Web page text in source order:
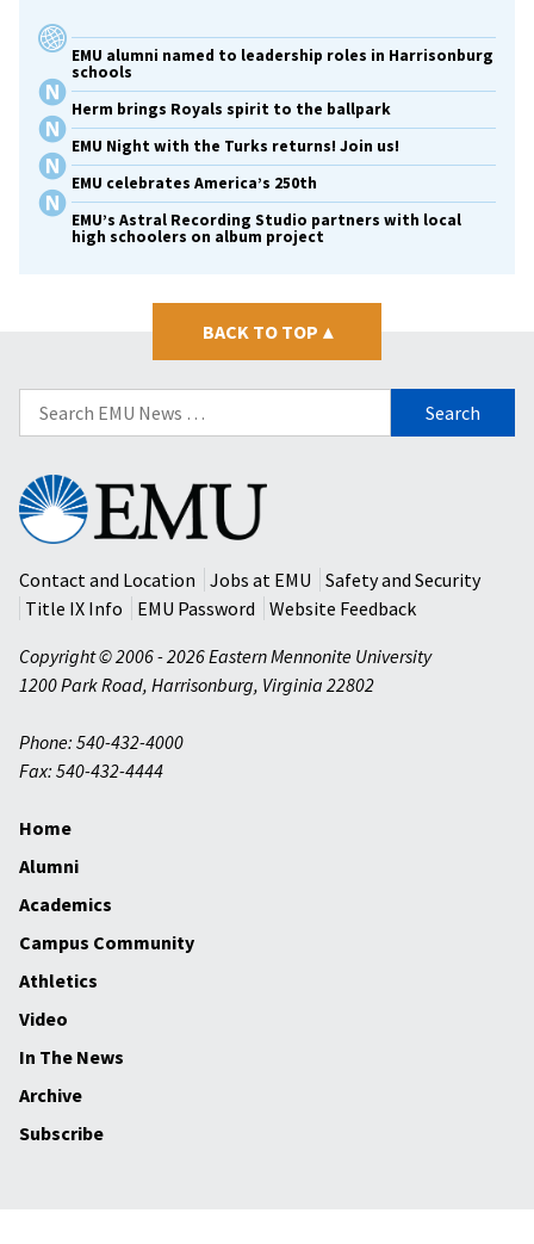
EMU alumni named to leadership roles in Harrisonburg
schools
Herm brings Royals spirit to the ballpark
EMU Night with the Turks returns! Join us!
EMU celebrates America’s 250th
EMU’s Astral Recording Studio partners with local
high schoolers on album project
BACK TO TOP ▴
Search
for:
Eastern
Mennonite
University
Contact and Location
Jobs at EMU
Safety and Security
Title IX Info
EMU Password
Website Feedback
Copyright © 2006 - 2026 Eastern Mennonite University
1200 Park Road, Harrisonburg, Virginia 22802
Phone: 540-432-4000
Fax: 540-432-4444
Home
Alumni
Academics
Campus Community
Athletics
Video
In The News
Archive
Subscribe